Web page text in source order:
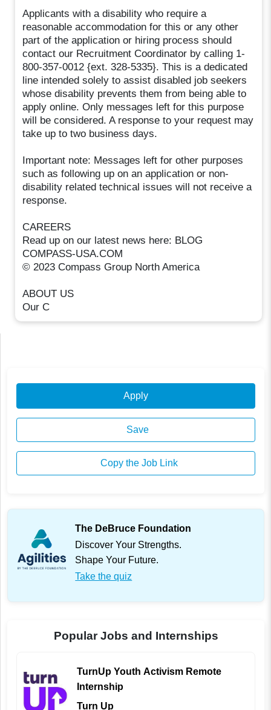
Applicants with a disability who require a
reasonable accommodation for this or any other
part of the application or hiring process should
contact our Recruitment Coordinator by calling 1-
800-357-0012 {ext. 328-5335}. This is a dedicated
line intended solely to assist disabled job seekers
whose disability prevents them from being able to
apply online. Only messages left for this purpose
will be considered. A response to your request may
take up to two business days.
Important note: Messages left for other purposes
such as following up on an application or non-
disability related technical issues will not receive a
response.
CAREERS
Read up on our latest news here: BLOG
COMPASS-USA.COM
© 2023 Compass Group North America
ABOUT US
Our C
Apply
Save
Copy the Job Link
The DeBruce Foundation
Discover Your Strengths.
Shape Your Future.
Take the quiz
Popular Jobs and Internships
TurnUp Youth Activism Remote
Internship
Turn Up